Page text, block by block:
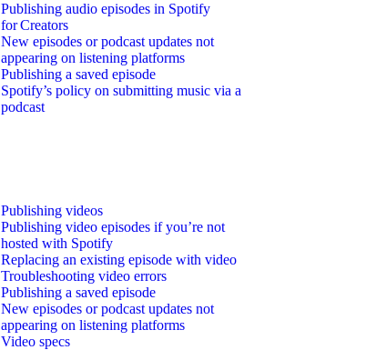
Publishing audio episodes in Spotify
for Creators
New episodes or podcast updates not
appearing on listening platforms
Publishing a saved episode
Spotify’s policy on submitting music via a
podcast
Publishing videos
Publishing video episodes if you’re not
hosted with Spotify
Replacing an existing episode with video
Troubleshooting video errors
Publishing a saved episode
New episodes or podcast updates not
appearing on listening platforms
Video specs